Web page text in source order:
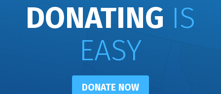
DONATING IS
EASY
DONATE NOW